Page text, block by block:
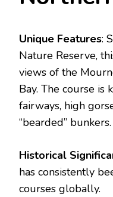
Unique Features:
Nature Reserve,
views of the
Bay. The course
fairways, high
“bearded” bunkers.
Historical
has consistently
courses globally.